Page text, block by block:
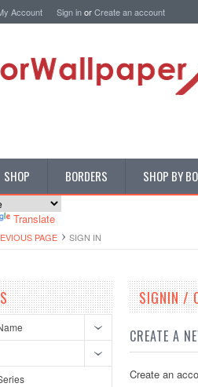
Account Sign inorCreate an account
SHOP BORDERS SHOP BY
Translate
PAGE SIGN IN
SIGNIN /
CREATE A
Create an